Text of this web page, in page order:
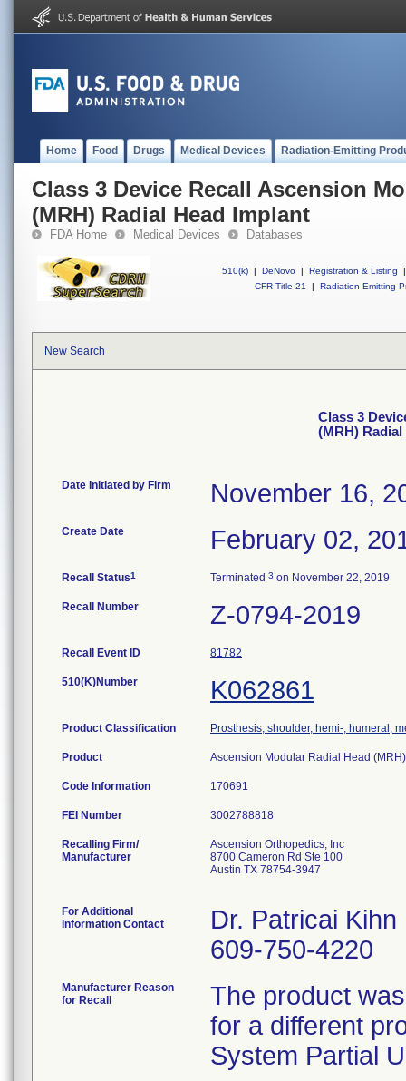
Home Food Drugs Medical Devices Radiation-Emitting
Class 3 Device Recall Ascension
(MRH) Radial Head Implant
FDA Home Medical Devices Databases
510(k) | DeNovo | Registration & Listing
|
CFR Title 21
| Radiation-Emitting
New Search
Class 3
(MRH)
Date Initiated by Firm November 16,
Create Date February 02,
Recall Status1 Terminated 3 on November 22, 2019
Recall Number Z-0794-2019
Recall Event ID 81782
510(K)Number K062861
Product Classification Prosthesis, shoulder, hemi-, humeral,
Product Ascension Modular Radial Head
Code Information 170691
FEI Number
Recalling Firm/
Manufacturer
Ascension Orthopedics, Inc
8700 Cameron Rd Ste 100
Austin TX 78754-3947
For Additional
Information Contact
Dr. Patricai Kihn
609-750-4220
Manufacturer Reason
for Recall
The product
for a different
System Partial